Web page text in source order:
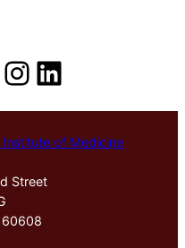
Instagram
LinkedIn
of Medicine
Street
60608